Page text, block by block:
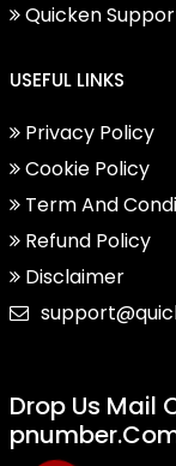
Quicken
USEFUL LINKS
Privacy Policy
Cookie Policy
Term And
Refund Policy
Disclaimer
Drop Us Mail